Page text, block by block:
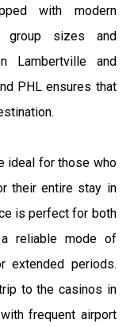
with modern
sizes and
Lambertville and
PHL ensures that
ideal for those who
their entire stay in
is perfect for both
reliable mode of
extended periods.
to the casinos in
frequent airport